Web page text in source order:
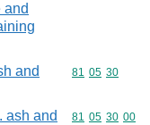
and
and
Commodity
81 05 30
ash and
Commodity
81 05 30 00